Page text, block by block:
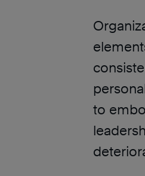
to